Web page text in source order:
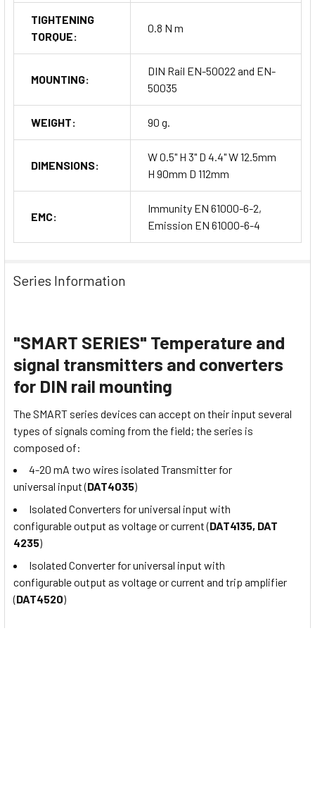
TIGHTENING
TORQUE:
0.8 N m
MOUNTING:
DIN Rail EN-50022 and EN-
50035
WEIGHT: 90 g.
DIMENSIONS:
W 0.5" H 3" D 4.4" W 12.5mm
H 90mm D 112mm
EMC:
Immunity EN 61000-6-2,
Emission EN 61000-6-4
Series Information
"SMART SERIES" Temperature and
signal transmitters and converters
for DIN rail mounting
The SMART series devices can accept on their input several
types of signals coming from the field; the series is
composed of:
4-20 mA two wires isolated Transmitter for
universal input (DAT4035)
Isolated Converters for universal input with
configurable output as voltage or current (DAT4135, DAT
4235)
Isolated Converter for universal input with
configurable output as voltage or current and trip amplifier
(DAT4520)